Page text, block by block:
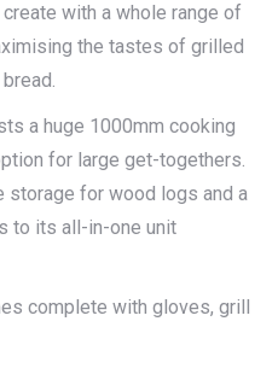
with a whole range of
the tastes of grilled
a huge 1000mm cooking
for large get-togethers.
storage for wood logs and a
to its all-in-one unit
complete with gloves, grill